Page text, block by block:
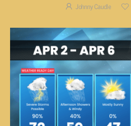
Johnny Caudle